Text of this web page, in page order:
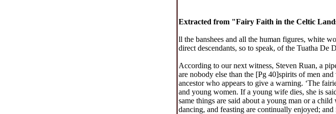
Extracted from "Fairy Faith in the Celtic
ll the banshees and all the human figures, white
direct descendants, so to speak, of the Tuatha
According to our next witness, Steven Ruan, a
are nobody else than the [Pg 40]spirits of men
ancestor who appears to give a warning. ‘The
and young women. If a young wife dies, she is
same things are said about a young man or a
dancing, and feasting are continually enjoyed; and